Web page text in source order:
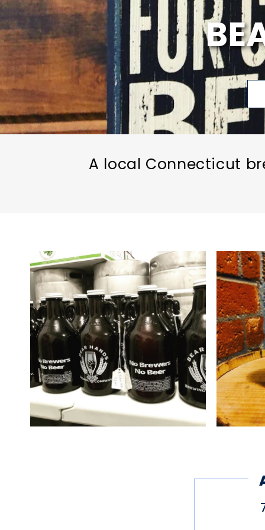
A local Connecticut